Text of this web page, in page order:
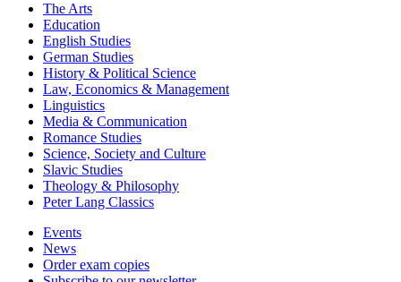
The Arts
Education
English Studies
German Studies
History & Political Science
Law, Economics & Management
Linguistics
Media & Communication
Romance Studies
Science, Society and Culture
Slavic Studies
Theology & Philosophy
Peter Lang Classics
Events
News
Order exam copies